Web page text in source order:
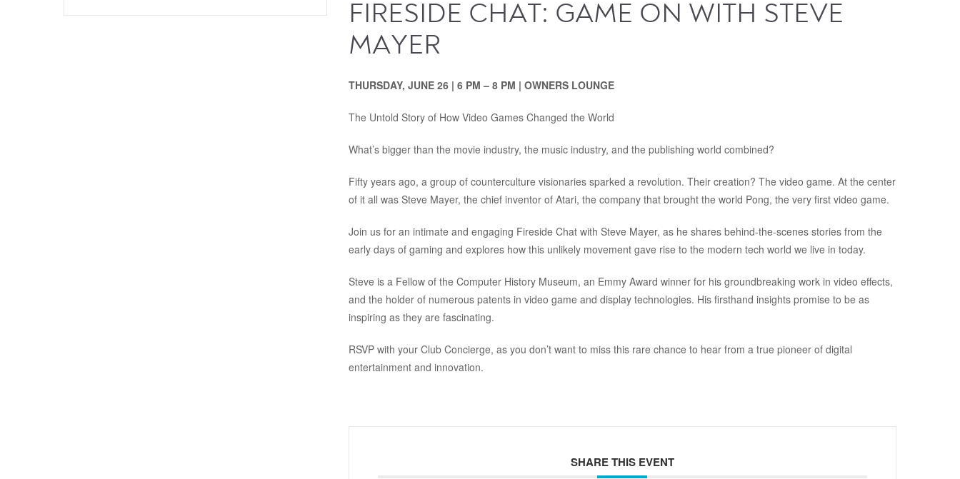
FIRESIDE CHAT: GAME ON WITH STEVE
MAYER
THURSDAY, JUNE 26 | 6 PM – 8 PM | OWNERS LOUNGE
The Untold Story of How Video Games Changed the World
What’s bigger than the movie industry, the music industry, and the publishing world combined?
Fifty years ago, a group of counterculture visionaries sparked a revolution. Their creation? The video game. At the center
of it all was Steve Mayer, the chief inventor of Atari, the company that brought the world Pong, the very first video game.
Join us for an intimate and engaging Fireside Chat with Steve Mayer, as he shares behind-the-scenes stories from the
early days of gaming and explores how this unlikely movement gave rise to the modern tech world we live in today.
Steve is a Fellow of the Computer History Museum, an Emmy Award winner for his groundbreaking work in video effects,
and the holder of numerous patents in video game and display technologies. His firsthand insights promise to be as
inspiring as they are fascinating.
RSVP with your Club Concierge, as you don’t want to miss this rare chance to hear from a true pioneer of digital
entertainment and innovation.
SHARE THIS EVENT